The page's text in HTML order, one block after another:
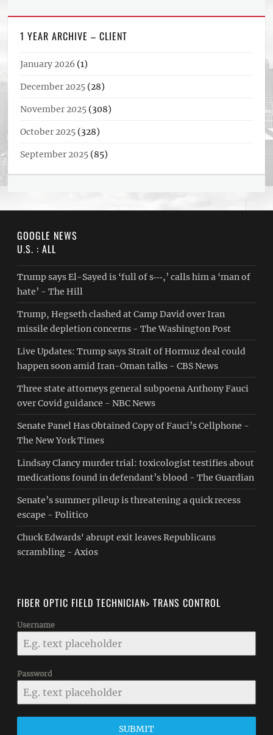
1 YEAR ARCHIVE – CLIENT
January 2026 (1)
December 2025 (28)
November 2025 (308)
October 2025 (328)
September 2025 (85)
GOOGLE NEWS
U.S. : ALL
Trump says El-Sayed is ‘full of s‑‑‑,’ calls him a ‘man of
hate’ - The Hill
Trump, Hegseth clashed at Camp David over Iran
missile depletion concerns - The Washington Post
Live Updates: Trump says Strait of Hormuz deal could
happen soon amid Iran-Oman talks - CBS News
Three state attorneys general subpoena Anthony Fauci
over Covid guidance - NBC News
Senate Panel Has Obtained Copy of Fauci’s Cellphone -
The New York Times
Lindsay Clancy murder trial: toxicologist testifies about
medications found in defendant’s blood - The Guardian
Senate’s summer pileup is threatening a quick recess
escape - Politico
Chuck Edwards' abrupt exit leaves Republicans
scrambling - Axios
FIBER OPTIC FIELD TECHNICIAN> TRANS CONTROL
Username
Password
SUBMIT